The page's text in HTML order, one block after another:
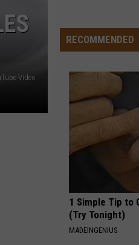
Video
for
First
Scrimmage
RECOMMENDED
1 Simple Tip to
(Try Tonight)
MADEINGENIUS